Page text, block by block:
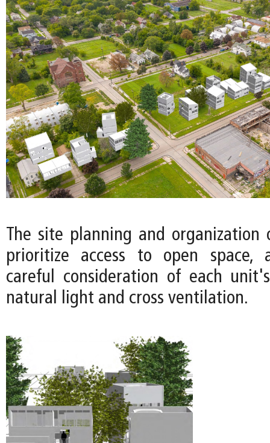
The site planning and organization
prioritize access to open space,
careful consideration of each
natural light and cross ventilation.